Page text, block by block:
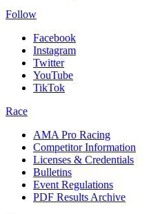
Follow
Facebook
Instagram
Twitter
YouTube
TikTok
Race
AMA Pro Racing
Competitor Information
Licenses & Credentials
Bulletins
Event Regulations
PDF Results Archive